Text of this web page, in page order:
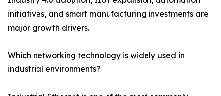
initiatives, and smart manufacturing investments are
major growth drivers.
Which networking technology is widely used in
industrial environments?